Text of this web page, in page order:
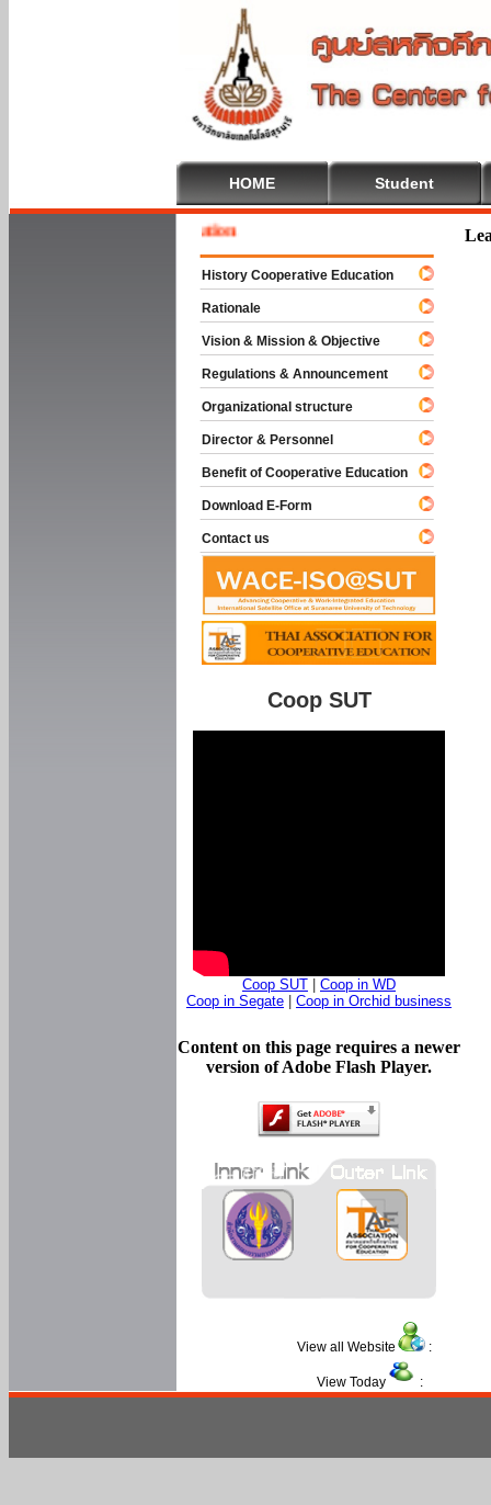
HOME Student
History Cooperative Education
Rationale
Vision & Mission & Objective
Regulations & Announcement
Organizational structure
Director & Personnel
Benefit of Cooperative Education
Download E-Form
Contact us
Coop SUT
Coop SUT
Coop in WD
Coop in Segate
Coop in Orchid business
Content on this page requires a newer
version of Adobe Flash Player.
View all Website :
View Today :